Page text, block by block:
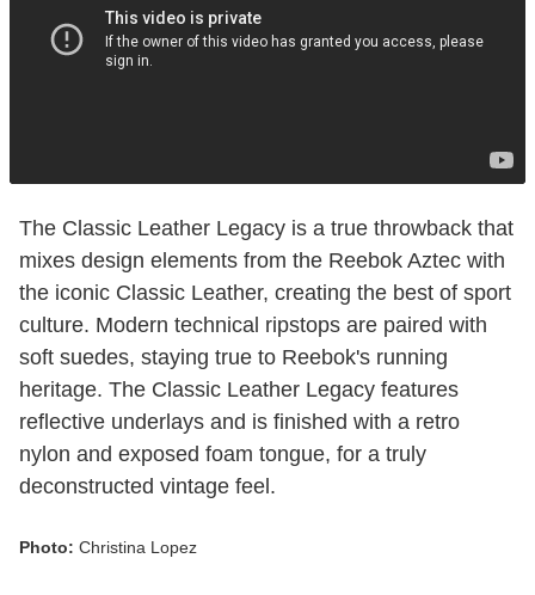
The Classic Leather Legacy is a true throwback that
mixes design elements from the Reebok Aztec with
the iconic Classic Leather, creating the best of sport
culture. Modern technical ripstops are paired with
soft suedes, staying true to Reebok's running
heritage. The Classic Leather Legacy features
reflective underlays and is finished with a retro
nylon and exposed foam tongue, for a truly
deconstructed vintage feel.
Photo: Christina Lopez